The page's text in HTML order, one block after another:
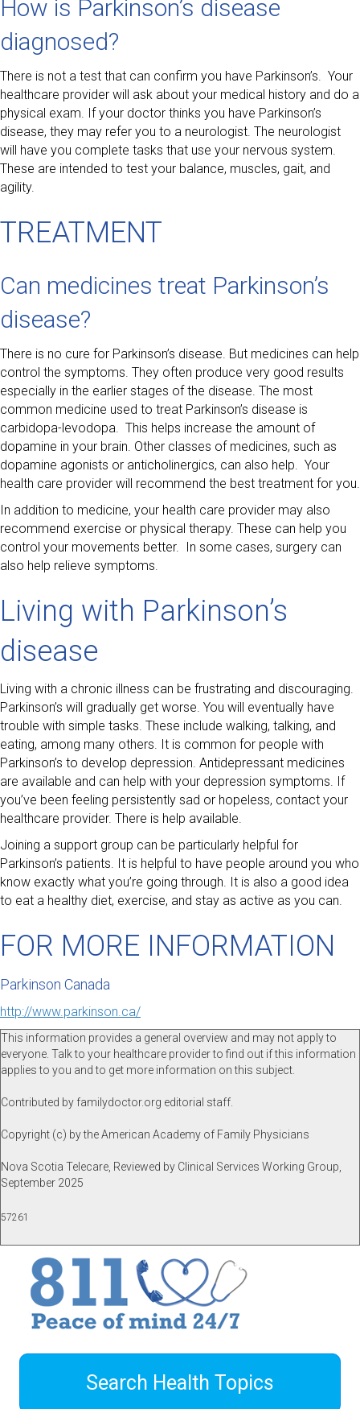
How is Parkinson’s disease
diagnosed?
There is not a test that can confirm you have Parkinson’s. Your
healthcare provider will ask about your medical history and do a
physical exam. If your doctor thinks you have Parkinson’s
disease, they may refer you to a neurologist. The neurologist
will have you complete tasks that use your nervous system.
These are intended to test your balance, muscles, gait, and
agility.
TREATMENT
Can medicines treat Parkinson’s
disease?
There is no cure for Parkinson’s disease. But medicines can help
control the symptoms. They often produce very good results
especially in the earlier stages of the disease. The most
common medicine used to treat Parkinson’s disease is
carbidopa-levodopa. This helps increase the amount of
dopamine in your brain. Other classes of medicines, such as
dopamine agonists or anticholinergics, can also help. Your
health care provider will recommend the best treatment for you.
In addition to medicine, your health care provider may also
recommend exercise or physical therapy. These can help you
control your movements better. In some cases, surgery can
also help relieve symptoms.
Living with Parkinson’s
disease
Living with a chronic illness can be frustrating and discouraging.
Parkinson’s will gradually get worse. You will eventually have
trouble with simple tasks. These include walking, talking, and
eating, among many others. It is common for people with
Parkinson’s to develop depression. Antidepressant medicines
are available and can help with your depression symptoms. If
you’ve been feeling persistently sad or hopeless, contact your
healthcare provider. There is help available.
Joining a support group can be particularly helpful for
Parkinson’s patients. It is helpful to have people around you who
know exactly what you’re going through. It is also a good idea
to eat a healthy diet, exercise, and stay as active as you can.
FOR MORE INFORMATION
Parkinson Canada
http://www.parkinson.ca/
This information provides a general overview and may not apply to
everyone. Talk to your healthcare provider to find out if this information
applies to you and to get more information on this subject.
Contributed by familydoctor.org editorial staff.
Copyright (c) by the American Academy of Family Physicians
Nova Scotia Telecare, Reviewed by Clinical Services Working Group,
September 2025
57261
Search Health Topics